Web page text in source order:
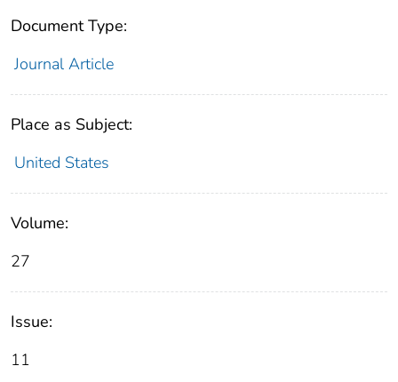
Document Type:
Journal Article
Place as Subject:
United States
Volume:
27
Issue:
11